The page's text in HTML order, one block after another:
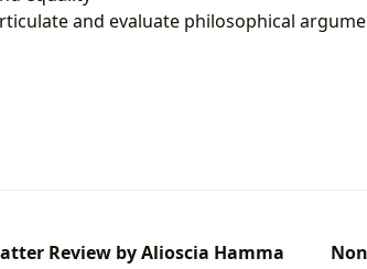
and evaluate philosophical
Review by Alioscia Hamma